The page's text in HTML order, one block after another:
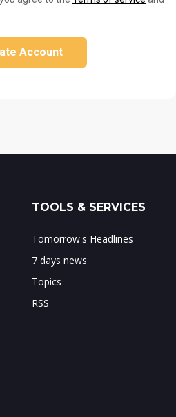
Account
TOOLS & SERVICES
Tomorrow's Headlines
7 days news
Topics
RSS